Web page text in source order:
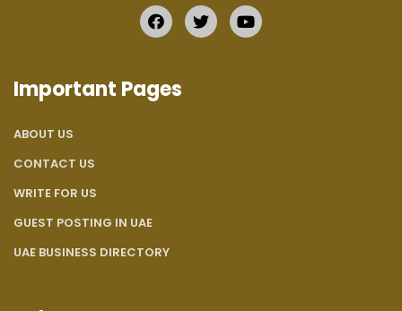
Important Pages
ABOUT US
CONTACT US
WRITE FOR US
GUEST POSTING IN UAE
UAE BUSINESS DIRECTORY